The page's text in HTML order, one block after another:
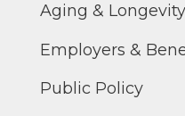
Aging & Longevity
Employers &
Public Policy